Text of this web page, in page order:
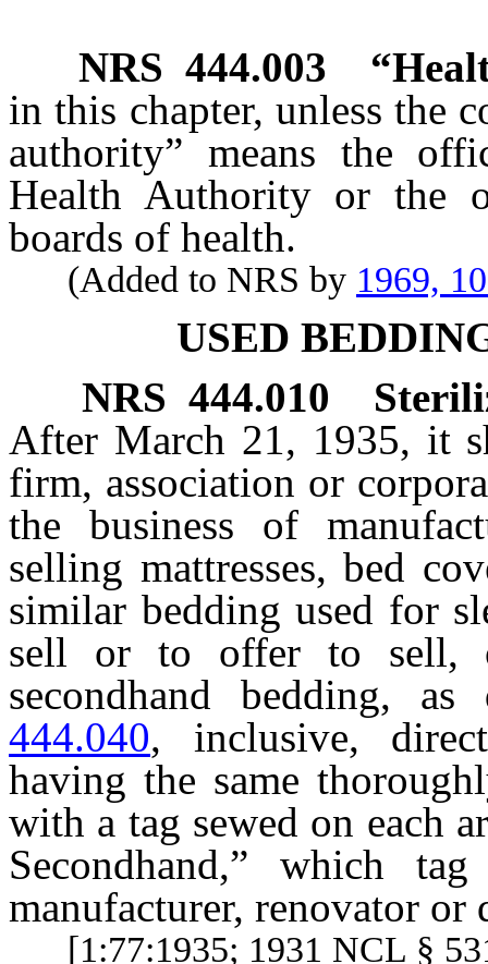
NRS 444.003
in this chapter, unless the
authority” means the
Health Authority or the
boards of health.
(Added to NRS by 1969,
USED
NRS 444.010
After March 21, 1935, it
firm, association or
the business of
selling mattresses, bed
similar bedding used for
sell or to offer to sell,
secondhand bedding,
444.040, inclusive,
having the same
with a tag sewed on each
Secondhand,” which
manufacturer, renovator or
[1:77:1935; 1931 NCL §